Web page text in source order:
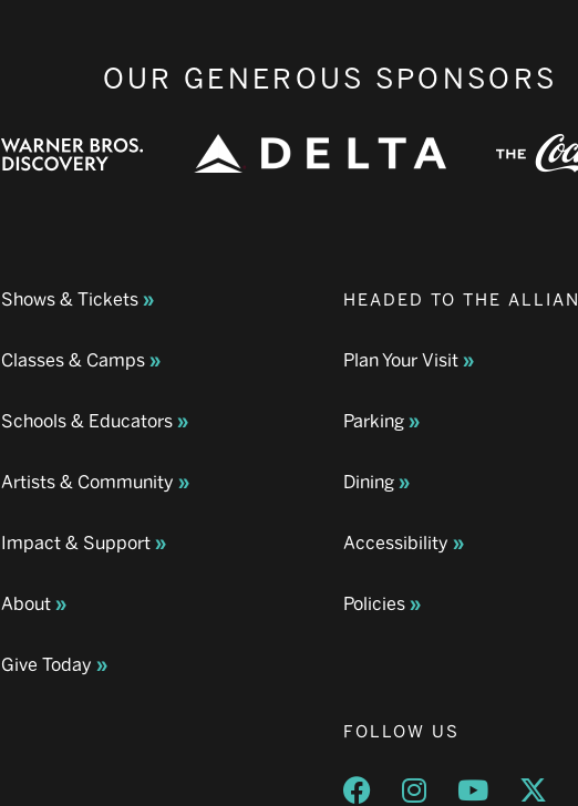
OUR GENEROUS SPONSORS
Shows & Tickets
Classes & Camps
Schools & Educators
Artists & Community
Impact & Support
About
Give Today
HEADED TO THE
Plan Your Visit
Parking
Dining
Accessibility
Policies
FOLLOW US
Opens a new window
Opens a new
Opens a